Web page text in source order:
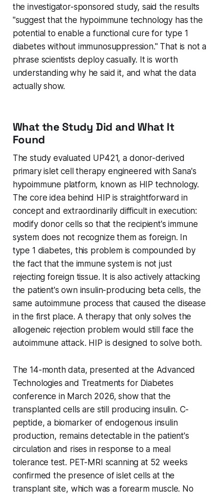
the investigator-sponsored study, said the results
"suggest that the hypoimmune technology has the
potential to enable a functional cure for type 1
diabetes without immunosuppression." That is not a
phrase scientists deploy casually. It is worth
understanding why he said it, and what the data
actually show.
What the Study Did and What It
Found
The study evaluated UP421, a donor-derived
primary islet cell therapy engineered with Sana's
hypoimmune platform, known as HIP technology.
The core idea behind HIP is straightforward in
concept and extraordinarily difficult in execution:
modify donor cells so that the recipient's immune
system does not recognize them as foreign. In
type 1 diabetes, this problem is compounded by
the fact that the immune system is not just
rejecting foreign tissue. It is also actively attacking
the patient's own insulin-producing beta cells, the
same autoimmune process that caused the disease
in the first place. A therapy that only solves the
allogeneic rejection problem would still face the
autoimmune attack. HIP is designed to solve both.
The 14-month data, presented at the Advanced
Technologies and Treatments for Diabetes
conference in March 2026, show that the
transplanted cells are still producing insulin. C-
peptide, a biomarker of endogenous insulin
production, remains detectable in the patient's
circulation and rises in response to a meal
tolerance test. PET-MRI scanning at 52 weeks
confirmed the presence of islet cells at the
transplant site, which was a forearm muscle. No